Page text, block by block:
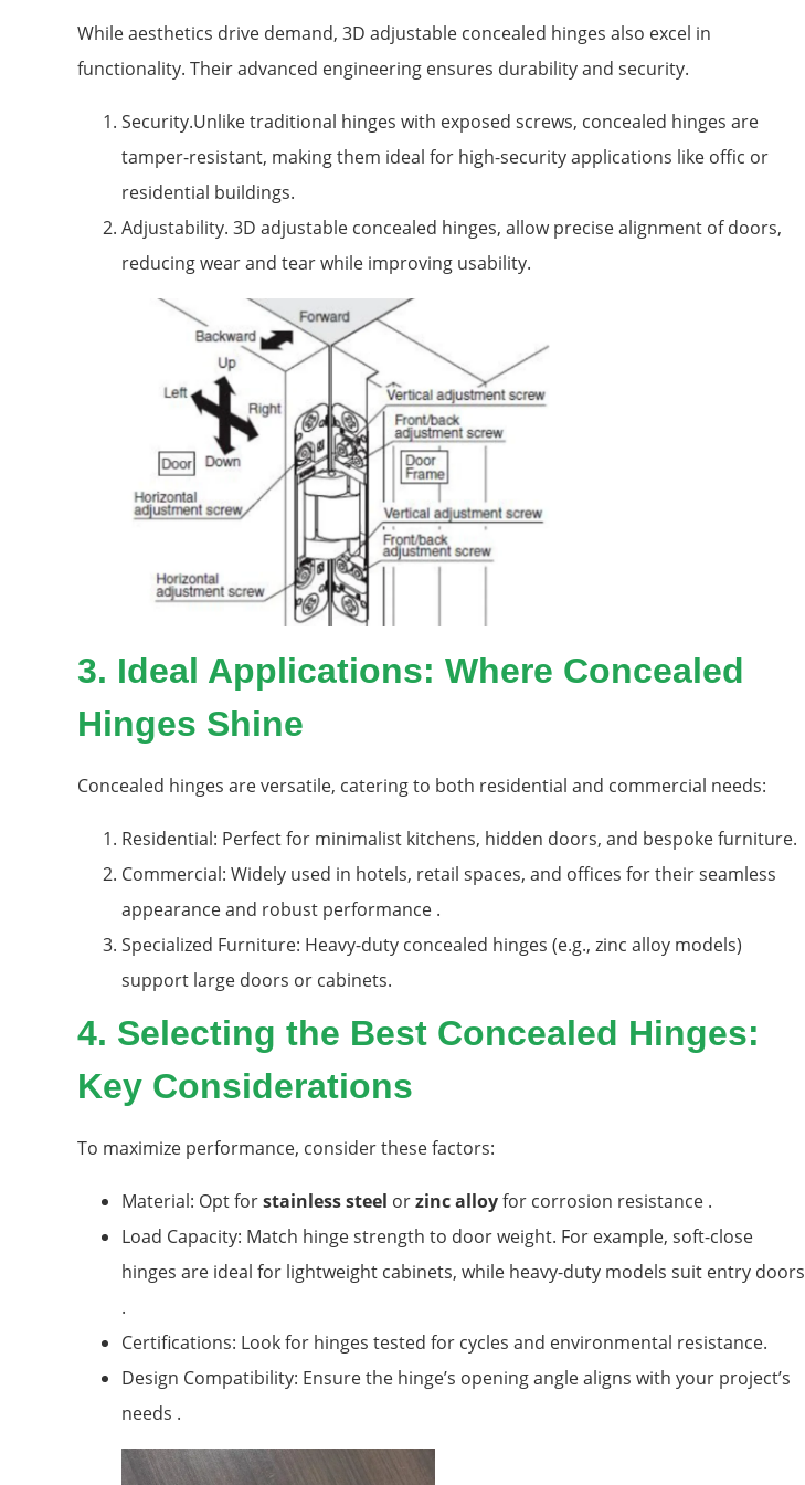
While aesthetics drive demand, 3D adjustable concealed hinges also excel in
functionality. Their advanced engineering ensures durability and security.
Security.Unlike traditional hinges with exposed screws, concealed hinges are
tamper-resistant, making them ideal for high-security applications like offic or
residential buildings.
Adjustability. 3D adjustable concealed hinges, allow precise alignment of doors,
reducing wear and tear while improving usability.
3. Ideal Applications: Where Concealed
Hinges Shine
Concealed hinges are versatile, catering to both residential and commercial needs:
Residential: Perfect for minimalist kitchens, hidden doors, and bespoke furniture.
Commercial: Widely used in hotels, retail spaces, and offices for their seamless
appearance and robust performance .
Specialized Furniture: Heavy-duty concealed hinges (e.g., zinc alloy models)
support large doors or cabinets.
4. Selecting the Best Concealed Hinges:
Key Considerations
To maximize performance, consider these factors:
Material: Opt forstainless steel orzinc alloyfor corrosion resistance .
Load Capacity: Match hinge strength to door weight. For example, soft-close
hinges are ideal for lightweight cabinets, while heavy-duty models suit entry doors
.
Certifications: Look for hinges tested for cycles and environmental resistance.
Design Compatibility: Ensure the hinge’s opening angle aligns with your project’s
needs .